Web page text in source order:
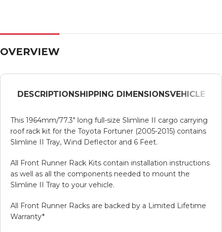
OVERVIEW
DESCRIPTIONSHIPPING DIMENSIONSVEHICLE
This 1964mm/77.3″ long full-size Slimline II cargo carrying
roof rack kit for the Toyota Fortuner (2005-2015) contains
Slimline II Tray, Wind Deflector and 6 Feet.
All Front Runner Rack Kits contain installation instructions
as well as all the components needed to mount the
Slimline II Tray to your vehicle.
All Front Runner Racks are backed by a Limited Lifetime
Warranty*